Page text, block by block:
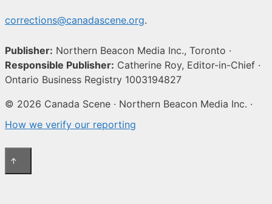
corrections@canadascene.org.
Publisher: Northern Beacon Media Inc., Toronto ·
Responsible Publisher: Catherine Roy, Editor-in-Chief ·
Ontario Business Registry 1003194827
© 2026 Canada Scene · Northern Beacon Media Inc. ·
How we verify our reporting
↑